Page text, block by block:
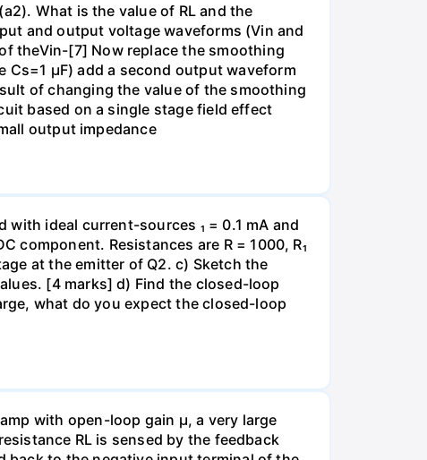
What is the value of RL and the
and output voltage waveforms (Vin and
theVin-[7] Now replace the smoothing
Cs=1 µF) add a second output waveform
of changing the value of the smoothing
based on a single stage field effect
output impedance
ideal current-sources ₁ = 0.1 mA and
component. Resistances are R = 1000, R₁
at the emitter of Q2. c) Sketch the
[4 marks] d) Find the closed-loop
what do you expect the closed-loop
with open-loop gain µ, a very large
RL is sensed by the feedback